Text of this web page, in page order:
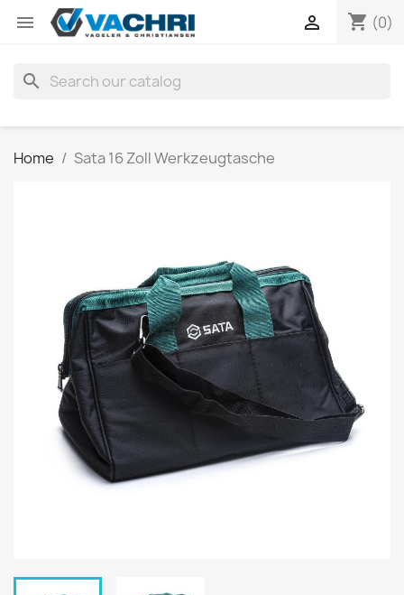
 shopping_cart (0)

search
Home Sata 16 Zoll Werkzeugtasche